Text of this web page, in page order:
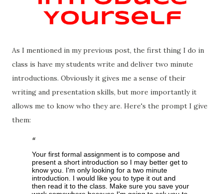
As I mentioned in my previous post, the first thing I do in
class is have my students write and deliver two minute
introductions. Obviously it gives me a sense of their
writing and presentation skills, but more importantly it
allows me to know who they are. Here's the prompt I give
them:
Your first formal assignment is to compose and
present a short introduction so I may better get to
know you. I'm only looking for a two minute
introduction. I would like you to type it out and
then read it to the class. Make sure you save your